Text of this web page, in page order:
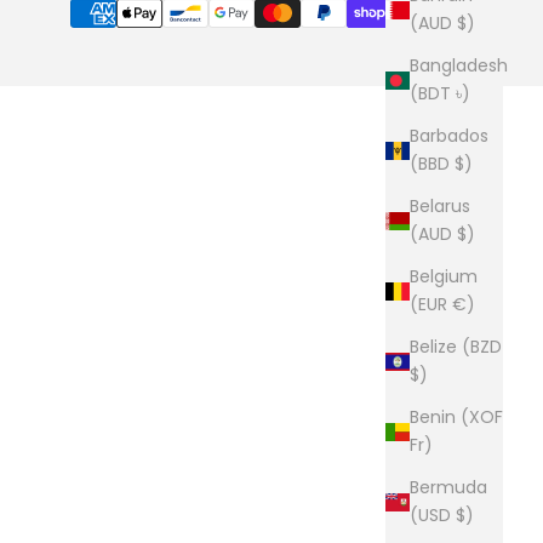
(AUD $)
Bangladesh
(BDT ৳)
Barbados
(BBD $)
Belarus
(AUD $)
Belgium
(EUR €)
Belize (BZD
$)
Benin (XOF
Fr)
Bermuda
(USD $)